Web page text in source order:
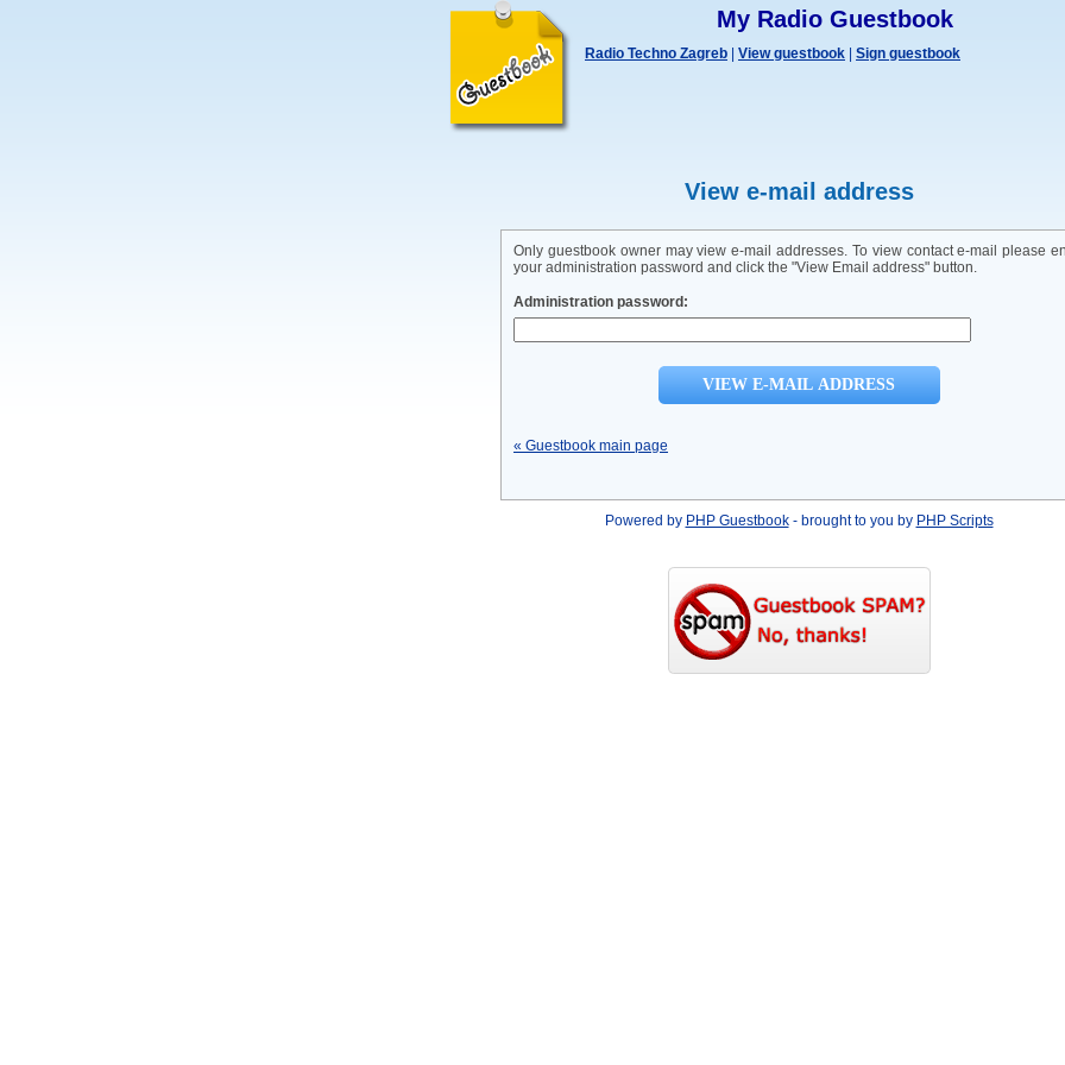
My Radio Guestbook
Radio Techno Zagreb View guestbook Sign guestbook
View e-mail address
Only guestbook owner may view e-mail addresses. To view contact e-mail please
your administration password and click the "View Email address" button.
Administration password:
« Guestbook main page
Powered by PHP Guestbook- brought to you by PHP Scripts